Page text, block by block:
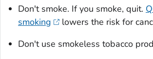
Don't smoke. If you smoke, quit.
smoking
lowers the risk for
Don't use smokeless tobacco